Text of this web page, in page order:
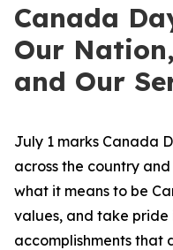
Canada
Our
and Our
July 1 marks Canada
across the country
what it means to be
values, and take pride
accomplishments that